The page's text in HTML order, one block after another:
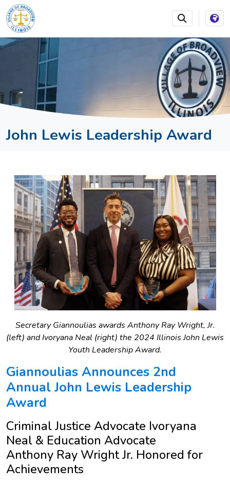
SKIP TO MAIN NAVIGATION SKIP TO MAIN
John Lewis Leadership Award
Secretary Giannoulias awards Anthony Ray Wright, Jr.
(left) and Ivoryana Neal (right) the 2024 Illinois John Lewis
Youth Leadership Award.
Giannoulias Announces 2nd
Annual John Lewis Leadership
Award
Criminal Justice Advocate Ivoryana
Neal & Education Advocate
Anthony Ray Wright Jr. Honored for
Achievements